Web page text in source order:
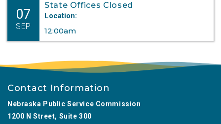
07
SEP
State Offices Closed
Location:
12:00am
Contact Information
Nebraska Public Service Commission
1200 N Street, Suite 300